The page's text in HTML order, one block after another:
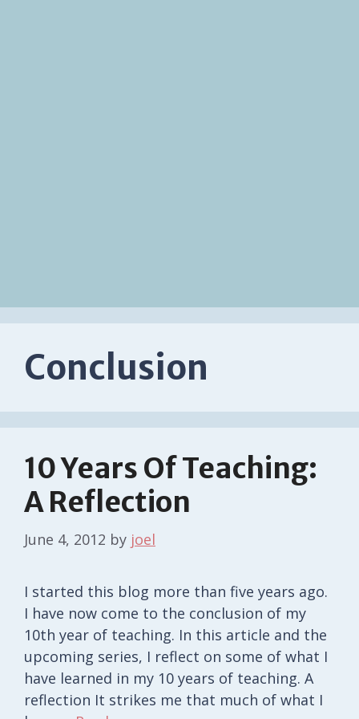
Conclusion
10 Years Of Teaching:
A Reflection
June 4, 2012 by joel
I started this blog more than five years ago.
I have now come to the conclusion of my
10th year of teaching. In this article and the
upcoming series, I reflect on some of what I
have learned in my 10 years of teaching. A
reflection It strikes me that much of what I